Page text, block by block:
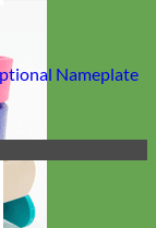
Nameplate